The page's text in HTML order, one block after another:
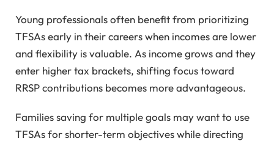
Young professionals often benefit from prioritizing
TFSAs early in their careers when incomes are lower
and flexibility is valuable. As income grows and they
enter higher tax brackets, shifting focus toward
RRSP contributions becomes more advantageous.
Families saving for multiple goals may want to use
TFSAs for shorter-term objectives while directing